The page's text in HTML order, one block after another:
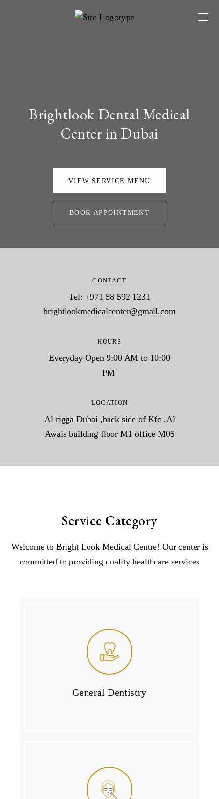
Brightlook Dental Medical
Center in Dubai
VIEW SERVICE MENU
BOOK APPOINTMENT
CONTACT
Tel: +971 58 592 1231
brightlookmedicalcenter@gmail.com
HOURS
Everyday Open 9:00 AM to 10:00
PM
LOCATION
Al rigga Dubai ,back side of Kfc ,Al
Awais building floor M1 office M05
Service Category
Welcome to Bright Look Medical Centre! Our center is
committed to providing quality healthcare services
General Dentistry